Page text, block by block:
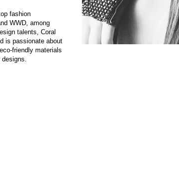
fashion
WWD, among
talents, Coral
is passionate about
friendly materials
designs.